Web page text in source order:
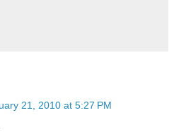
21, 2010 at 5:27 PM